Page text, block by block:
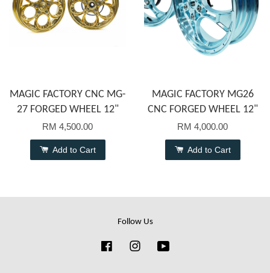
MAGIC FACTORY CNC MG-
27 FORGED WHEEL 12"
RM 4,500.00
Add to Cart
MAGIC FACTORY MG26
CNC FORGED WHEEL 12"
RM 4,000.00
Add to Cart
Follow Us
FacebookInstagram